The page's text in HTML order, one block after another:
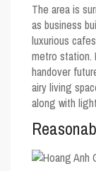
The area is
as business
luxurious
metro station.
handover
airy living
along with